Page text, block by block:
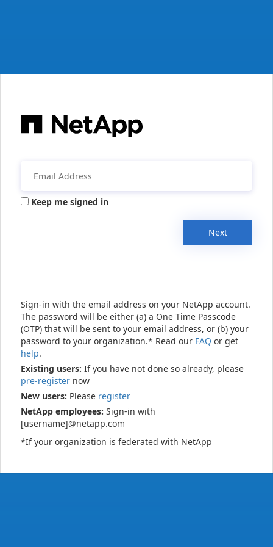
Keep me signed in
Next
Sign-in with the email address on your NetApp account.
The password will be either (a) a One Time Passcode
(OTP) that will be sent to your email address, or (b) your
password to your organization.* Read our FAQ or get
help.
Existing users: If you have not done so already, please
pre-register now
New users: Please register
NetApp employees: Sign-in with
[username]@netapp.com
*If your organization is federated with NetApp